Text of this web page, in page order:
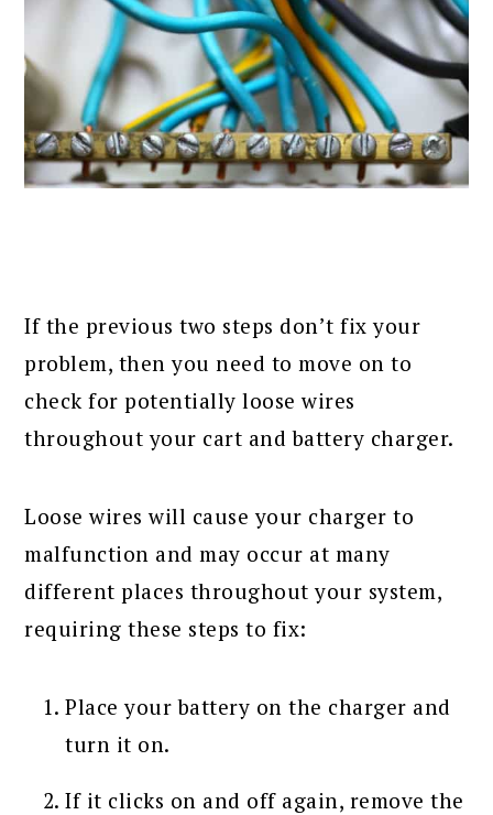
If the previous two steps don’t fix your
problem, then you need to move on to
check for potentially loose wires
throughout your cart and battery charger.
Loose wires will cause your charger to
malfunction and may occur at many
different places throughout your system,
requiring these steps to fix:
Place your battery on the charger and
turn it on.
If it clicks on and off again, remove the